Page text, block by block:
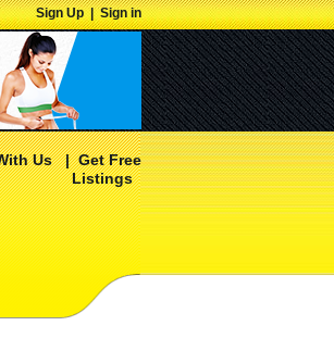
Sign Up|Sign in
Us|Get Free
Listings